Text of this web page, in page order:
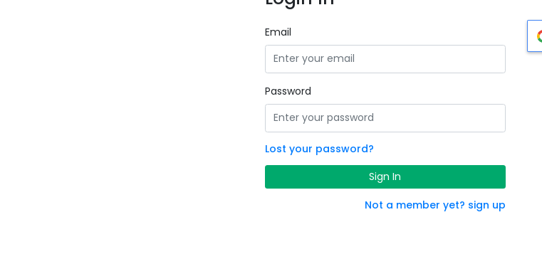
Email
Password
Lost your password?
Sign In
Not a member yet? sign up